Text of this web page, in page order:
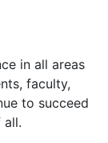
in all areas
faculty,
to succeed
all.